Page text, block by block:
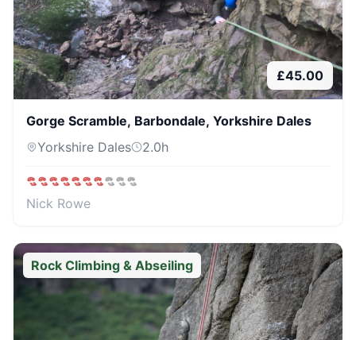
£45.00
Gorge Scramble, Barbondale, Yorkshire Dales
Yorkshire Dales
2.0h
Nick Rowe
Rock Climbing & Abseiling